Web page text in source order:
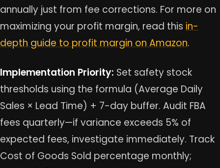
annually just from fee corrections. For more on
maximizing your profit margin, read this in-
depth guide to profit margin on Amazon.
Implementation Priority: Set safety stock
thresholds using the formula (Average Daily
Sales × Lead Time) + 7-day buffer. Audit FBA
fees quarterly—if variance exceeds 5% of
expected fees, investigate immediately. Track
Cost of Goods Sold percentage monthly;